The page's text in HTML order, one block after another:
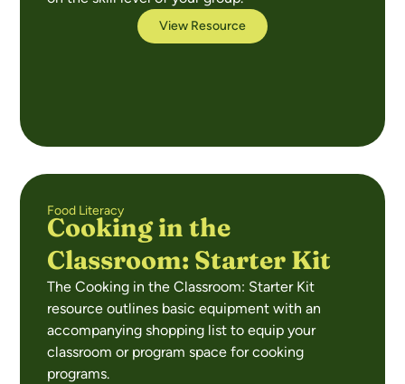
View Resource
Food Literacy
Cooking in the
Classroom: Starter Kit
The Cooking in the Classroom: Starter Kit
resource outlines basic equipment with an
accompanying shopping list to equip your
classroom or program space for cooking
programs.